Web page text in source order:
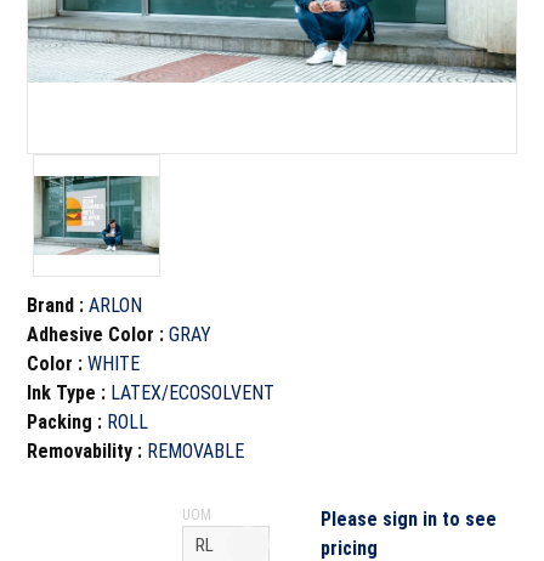
Brand :ARLON
Adhesive Color :GRAY
Color :WHITE
Ink Type : LATEX/ECOSOLVENT
Packing : ROLL
Removability : REMOVABLE
UOM
Please sign in to see
pricing